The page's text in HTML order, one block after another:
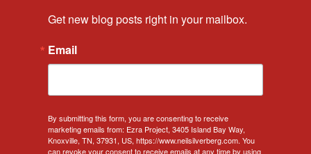
Get new blog posts right in your mailbox.
Email
By submitting this form, you are consenting to receive
marketing emails from: Ezra Project, 3405 Island Bay Way,
Knoxville, TN, 37931, US, https://www.neilsilverberg.com. You
can revoke your consent to receive emails at any time by using